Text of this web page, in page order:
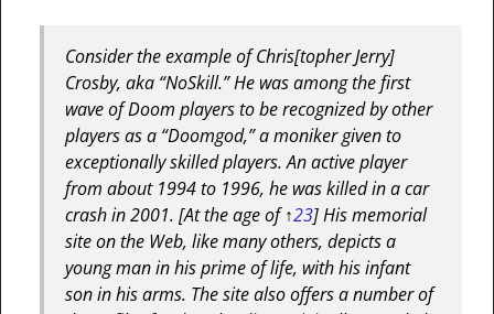
Consider the example of Chris[topher Jerry]
Crosby, aka “NoSkill.” He was among the first
wave of Doom players to be recognized by other
players as a “Doomgod,” a moniker given to
exceptionally skilled players. An active player
from about 1994 to 1996, he was killed in a car
crash in 2001.[At the age of ↑23]His memorial
site on the Web, like many others, depicts a
young man in his prime of life, with his infant
son in his arms. The site also offers a number of